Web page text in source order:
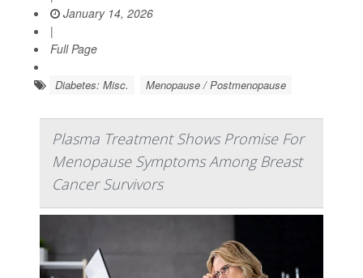
January 14, 2026
|
Full Page
Diabetes: Misc. Menopause / Postmenopause
Plasma Treatment Shows Promise For
Menopause Symptoms Among Breast
Cancer Survivors